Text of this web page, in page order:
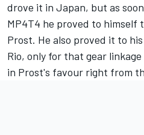
drove it in Japan, but as
MP4T4 he proved to himself
Prost. He also proved it to
Rio, only for that gear
in Prost's favour right from